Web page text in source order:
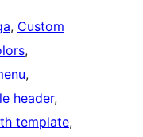
, Custom
header
template